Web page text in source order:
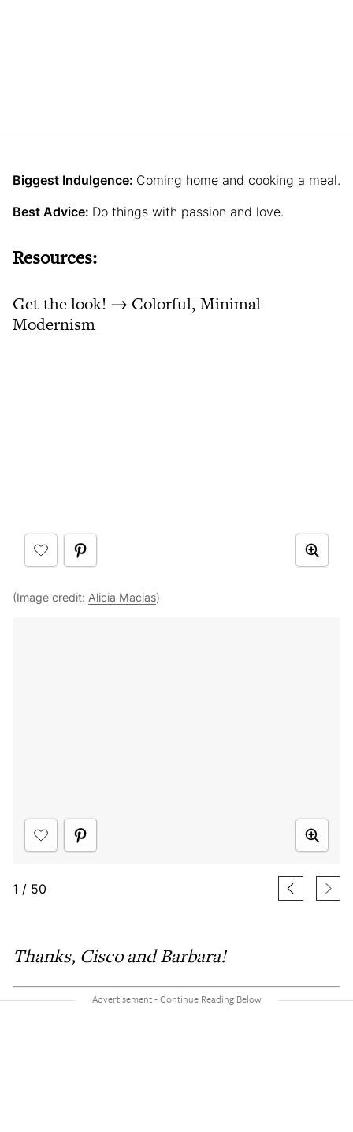
Biggest Indulgence: Coming home and cooking a meal.
Best Advice: Do things with passion and love.
Resources:
Get the look! → Colorful, Minimal
Modernism
(Image credit: Alicia Macias)
1 / 50
Thanks, Cisco and Barbara!